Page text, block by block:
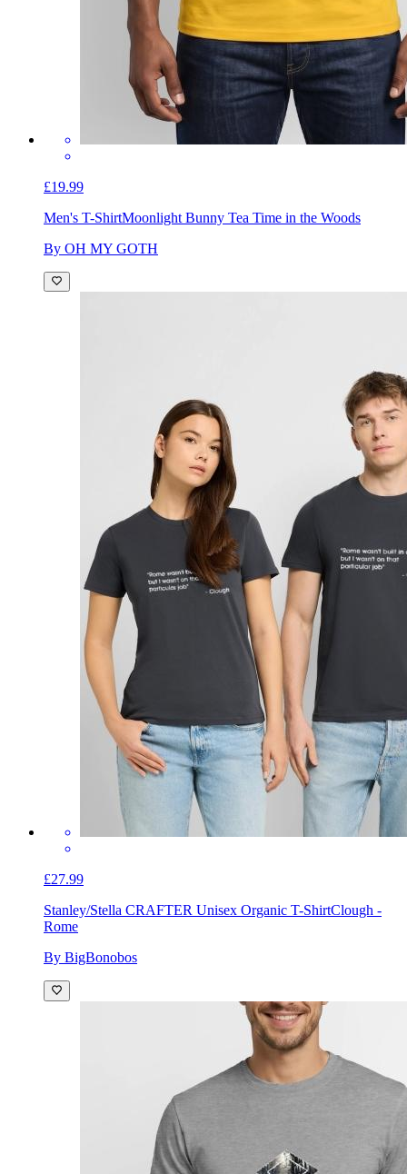
£19.99
Men's T-ShirtMoonlight Bunny Tea Time in the Woods
By OH MY GOTH
£27.99
Stanley/Stella CRAFTER Unisex Organic T-ShirtClough -
Rome
By BigBonobos